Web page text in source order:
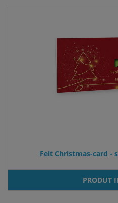
Felt Christmas-card -
PRODUT